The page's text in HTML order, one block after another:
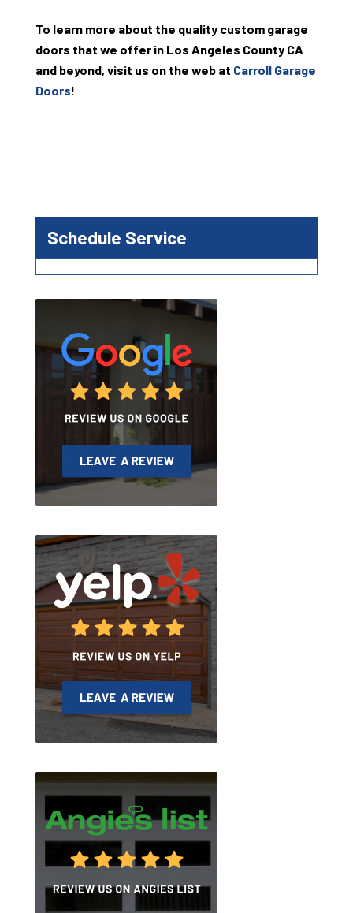
To learn more about the quality custom garage
doors that we offer in Los Angeles County CA
and beyond, visit us on the web at Carroll Garage
Doors!
Schedule Service